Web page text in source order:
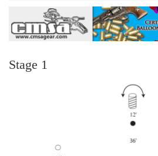
Stage 1